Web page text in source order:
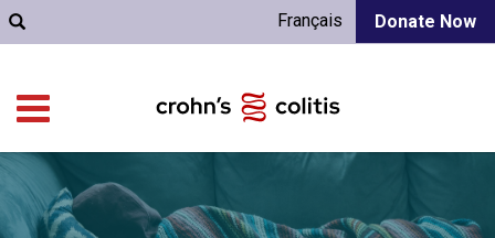
Donate Now
Français